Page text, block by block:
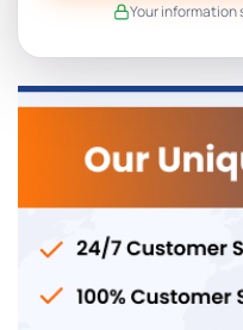
Your information